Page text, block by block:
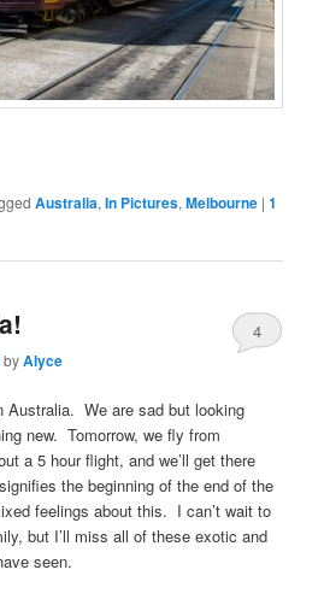
Australia,In Pictures,Melbourne |1
byAlyce
4
Australia. We are sad but looking
new. Tomorrow, we fly from
a 5 hour flight, and we’ll get there
the beginning of the end of the
feelings about this. I can’t wait to
but I’ll miss all of these exotic and
seen.